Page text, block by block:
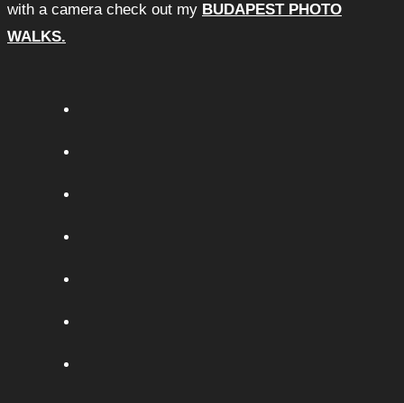
with a camera check out my BUDAPEST PHOTO
WALKS.